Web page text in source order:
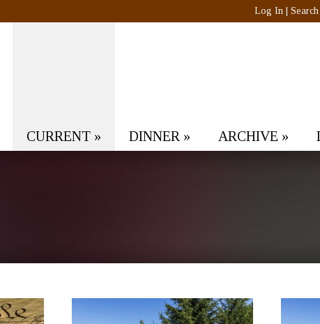
Log In Search
CURRENT » DINNER » ARCHIVE »